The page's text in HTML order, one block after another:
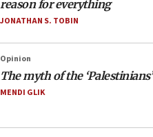
reason for everything
JONATHAN S. TOBIN
Opinion
The myth of the ‘Palestinians’
MENDI GLIK